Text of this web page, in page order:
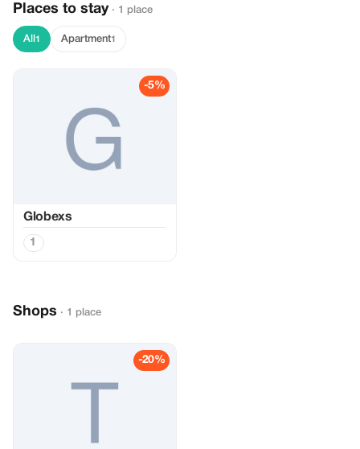
Places to stay · 1 place
All 1 Apartment1
-5%
Globexs
1
Shops · 1 place
-20%